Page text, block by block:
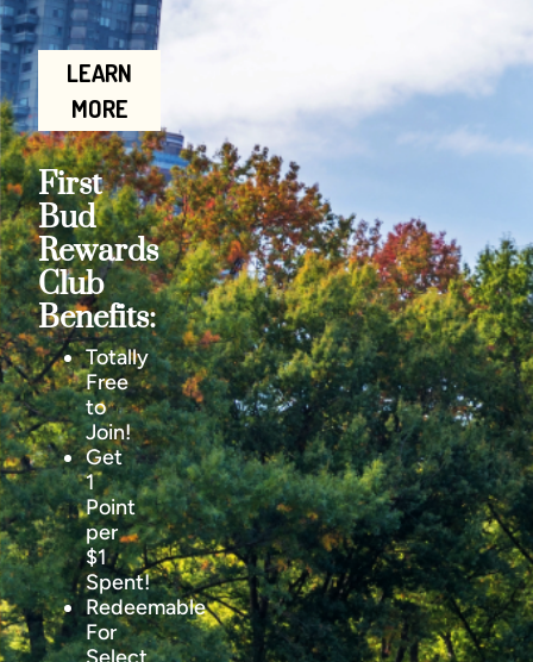
LEARN
MORE
First
Bud
Rewards
Club
Benefits:
Totally
Free
to
Join!
Get
1
Point
per
$1
Spent!
Redeemable
For